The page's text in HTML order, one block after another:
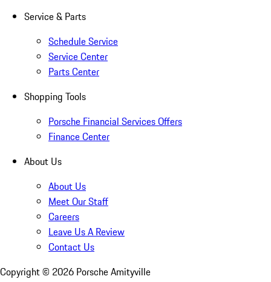
Service & Parts
Schedule Service
Service Center
Parts Center
Shopping Tools
Porsche Financial Services Offers
Finance Center
About Us
About Us
Meet Our Staff
Careers
Leave Us A Review
Contact Us
Copyright © 2026 Porsche Amityville